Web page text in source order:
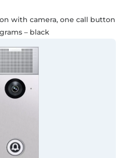
with camera, one call button
– black